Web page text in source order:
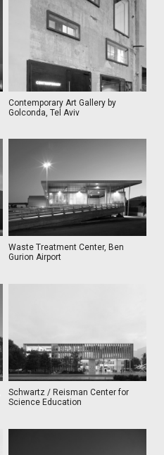
Contemporary Art Gallery by
Golconda, Tel Aviv
Waste Treatment Center, Ben
Gurion Airport
Schwartz / Reisman Center for
Science Education